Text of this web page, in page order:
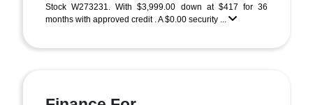
Stock W273231. With $3,999.00 down at $417 for 36
months with approved credit . A $0.00 security ...